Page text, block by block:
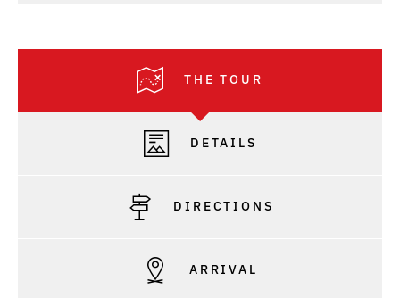
THE TOUR
DETAILS
DIRECTIONS
ARRIVAL